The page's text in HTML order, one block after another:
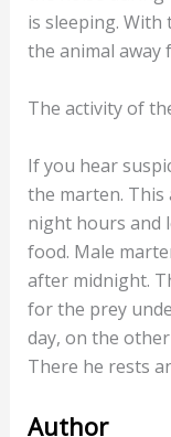
feels so
place.
Alternatively, a
the noise during
is sleeping. With
the animal away
The activity of
If you hear
the marten. This
food. Male